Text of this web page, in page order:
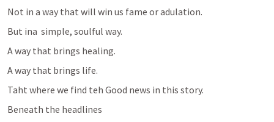
Not in a way that will win us fame or adulation.
But ina  simple, soulful way.
A way that brings healing.
A way that brings life.
Taht where we find teh Good news in this story.
Beneath the headlines